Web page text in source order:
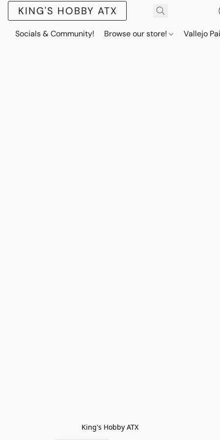
KING'S HOBBY ATX
Socials & Community! Browse our store! Vallejo
King's Hobby ATX